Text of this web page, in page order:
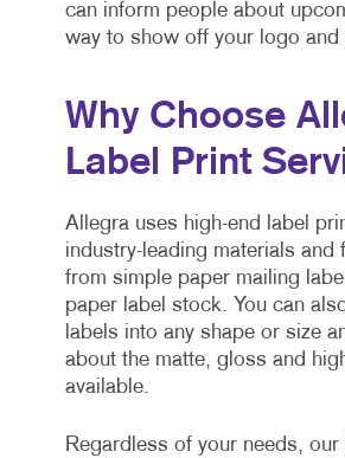
can inform people about
way to show off your logo and
Why Choose
Label Print
Allegra uses high-end label
industry-leading materials and
from simple paper mailing
paper label stock. You can
labels into any shape or size
about the matte, gloss and
available.
Regardless of your needs,